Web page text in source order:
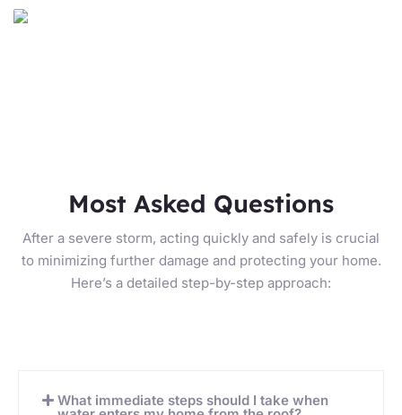
Most Asked Questions
After a severe storm, acting quickly and safely is crucial
to minimizing further damage and protecting your home.
Here’s a detailed step-by-step approach:
What immediate steps should I take when